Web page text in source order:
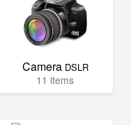
Camera DSLR
11 items